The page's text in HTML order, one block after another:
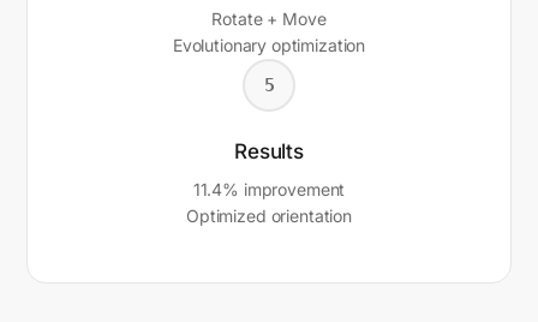
Rotate + Move
Evolutionary optimization
5
Results
11.4% improvement
Optimized orientation